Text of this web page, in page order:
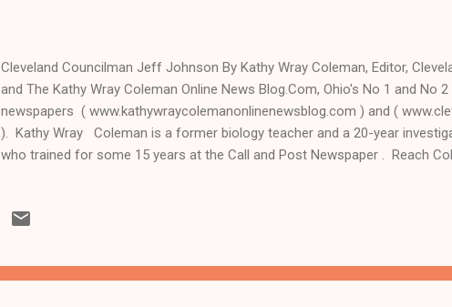
Cleveland Councilman Jeff Johnson By Kathy Wray Coleman, Editor,
and The Kathy Wray Coleman Online News Blog.Com, Ohio's No 1 and No
newspapers ( www.kathywraycolemanonlinenewsblog.com ) and (
). Kathy Wray Coleman is a former biology teacher and a 20-year
who trained for some 15 years at the Call and Post Newspaper . Reach
endorsement for the new ward 10, a ward drawn earlier this year through
The victory for Johnson from the Democratic party's executive
Cuyahoga County Board of Elections deemed an endorsement ...